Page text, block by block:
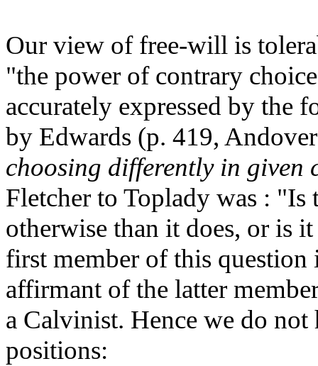
Our view of free-will is
"the power of contrary
accurately expressed by the
by Edwards (p. 419,
choosing differently in given
Fletcher to Toplady was :
otherwise than it does, or is
first member of this
affirmant of the latter
a Calvinist. Hence we do
positions: